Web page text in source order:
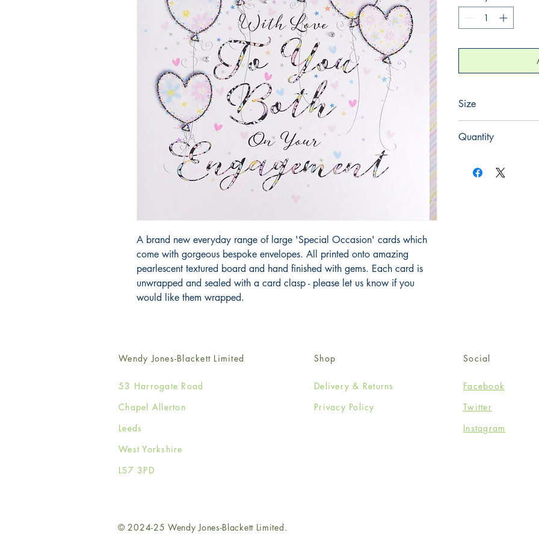
A brand new everyday range of large 'Special Occasion' cards which
come with gorgeous bespoke envelopes. All printed onto amazing
pearlescent textured board and hand finished with gems. Each card is
unwrapped and sealed with a card clasp - please let us know if you
would like them wrapped.
Size
Quantity
Wendy Jones-Blackett Limited
53 Harrogate Road
Chapel Allerton
Leeds
West Yorkshire
LS7 3PD
Shop
Delivery & Returns
Privacy Policy
Social
Facebook
Twitter
Instagram
© 2024-25 Wendy Jones-Blackett Limited.